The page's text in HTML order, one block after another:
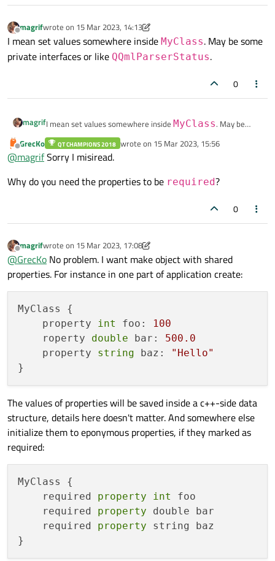
Offline
magrifwrote on 15 Mar 2023, 14:13
last edited by magrif
I mean set values somewhere inside MyClass. May be some
private interfaces or like QQmlParserStatus.
0
magrifI mean set values somewhere inside MyClass. May be
some private interfaces or like
QQmlParserStatus
Offline
GrecKo QT CHAMPIONS 2018 wrote on 15 Mar 2023, 15:56
last edited by
@magrifSorry I misiread.
Why do you need the properties to be required?
0
Offline
magrifwrote on 15 Mar 2023, 17:08
last edited by magrif
@GrecKo No problem. I want make object with shared
properties. For instance in one part of application create:
MyClass {
    property
int foo:
100
    roperty
double bar: 500.0
    property
string baz:
"Hello"
The values of properties will be saved inside a c++-side data
structure, details here doesn't matter. And somewhere else
initialize them to eponymous properties, if they marked as
required:
MyClass {
    required
property int
foo
    required
property double bar
    required
property string baz